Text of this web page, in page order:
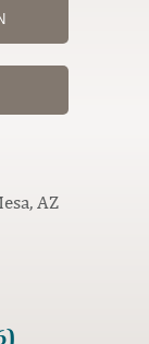
AZ